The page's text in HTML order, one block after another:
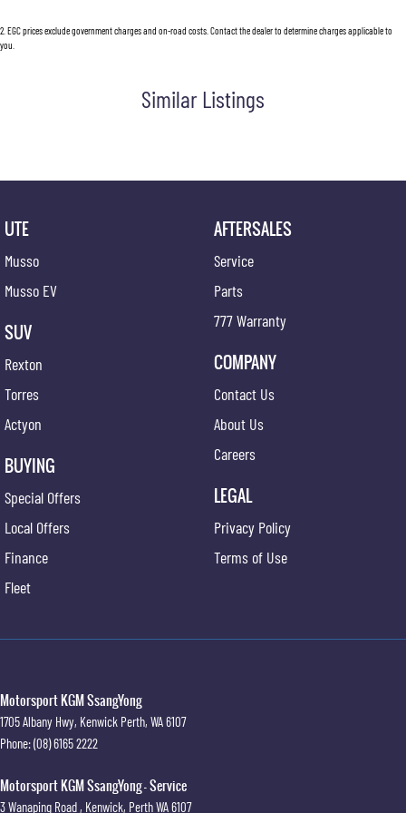
2 EGC prices exclude government charges and on-road costs. Contact the dealer to determine charges applicable to
you.
Similar Listings
UTE
Musso
Musso EV
SUV
Rexton
Torres
Actyon
BUYING
Special Offers
Local Offers
Finance
Fleet
AFTERSALES
Service
Parts
777 Warranty
COMPANY
Contact Us
About Us
Careers
LEGAL
Privacy Policy
Terms of Use
Motorsport KGM SsangYong
1705 Albany Hwy, Kenwick Perth, WA6107
Phone:(08) 6165 2222
Motorsport KGM SsangYong - Service
3 Wanaping Road, Kenwick, PerthWA6107